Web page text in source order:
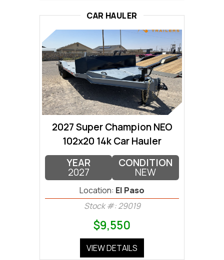
CAR HAULER
2027 Super Champion NEO
102x20 14k Car Hauler
YEAR
2027
CONDITION
NEW
Location: El Paso
Stock #: 29019
$9,550
VIEW DETAILS